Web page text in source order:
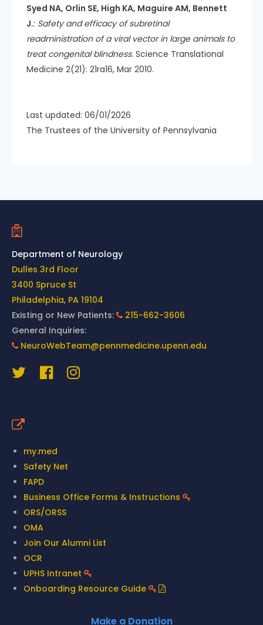
Syed NA, Orlin SE, High KA, Maguire AM, Bennett
J.: Safety and efficacy of subretinal
readministration of a viral vector in large animals to
treat congenital blindness. Science Translational
Medicine 2(21): 21ra16, Mar 2010.
Last updated: 06/01/2026
The Trustees of the University of Pennsylvania
Contact Us
Department of Neurology
Dulles 3rd Floor
3400 Spruce St
Philadelphia, PA 19104
Existing or New Patients:
215-662-3606
General Inquiries:
NeuroWebTeam@pennmedicine.upenn.edu
my.med
Safety Net
FAPD
Business Office Forms & Instructions
ORS/ORSS
OMA
Join Our Alumni List
OCR
UPHS Intranet
Onboarding Resource Guide
Make a Donation